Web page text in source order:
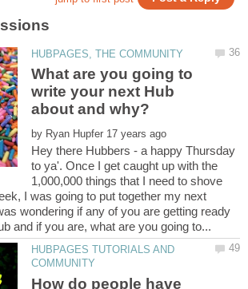
What are you going to
write your next Hub
by
Hey there Hubbers - a happy Thursday
to ya'. Once I get caught up with the
1,000,000 things that I need to shove
I was going to put together my next
wondering if any of you are getting ready
HUBPAGES TUTORIALS AND
How do people have